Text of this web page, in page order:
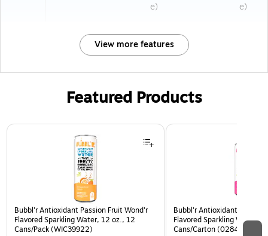
e)
e)
View more features
Featured Products
Page 1 of 3
Bubbl'r Antioxidant Passion Fruit Wond'r
Flavored Sparkling Water, 12 oz., 12
Cans/Pack (WIC39922)
Bubbl'r Antioxidant Pitaya
Flavored Sparkling Water,
Cans/Carton